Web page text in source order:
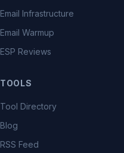
Email Infrastructure
Email Warmup
ESP Reviews
TOOLS
Tool Directory
Blog
RSS Feed